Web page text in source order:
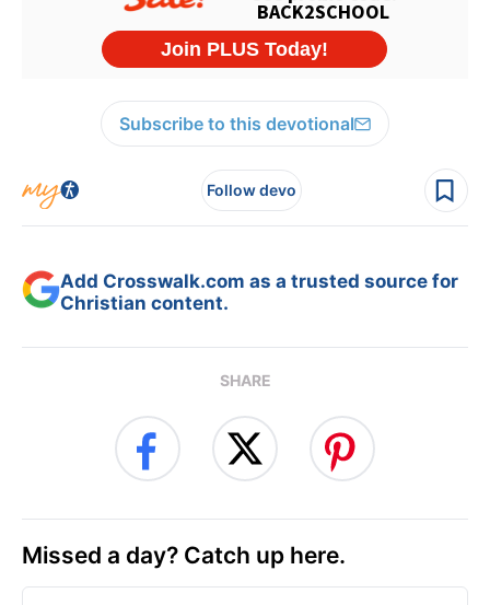
Subscribe to this devotional
Follow devo
Add Crosswalk.com as a trusted source for
Christian content.
SHARE
Missed a day? Catch up here.